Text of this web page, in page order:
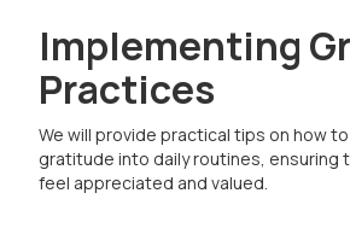
Implementing
Practices
We will provide practical tips on how
gratitude into daily routines, ensuring
feel appreciated and valued.